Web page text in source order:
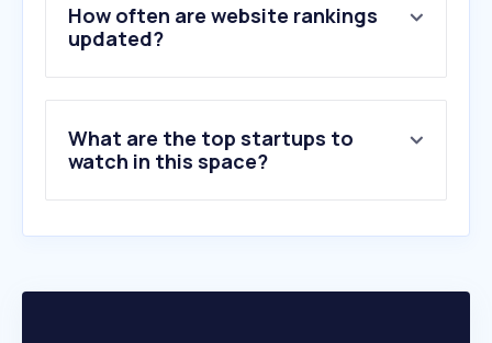
5.cintas.com
6.rentokil.com
10.ufit.co.jp
How often are website rankings
updated?
What are the top startups to
watch in this space?